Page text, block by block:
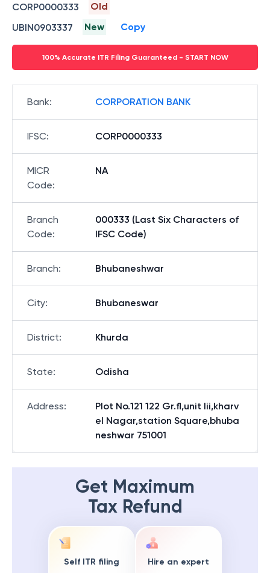
CORP0000333
Old
UBIN0903337
New Copy
100% Accurate ITR Filing Guaranteed - START NOW
Bank: CORPORATION BANK
IFSC: CORP0000333
MICR
Code:
NA
Branch
Code:
000333 (Last Six Characters of
IFSC Code)
Branch: Bhubaneshwar
City: Bhubaneswar
District: Khurda
State: Odisha
Address:
Plot No.121 122 Gr.fl,unit Iii,kharv
el Nagar,station Square,bhuba
neshwar 751001
Get Maximum
Tax Refund
Self ITR filing Hire an expert